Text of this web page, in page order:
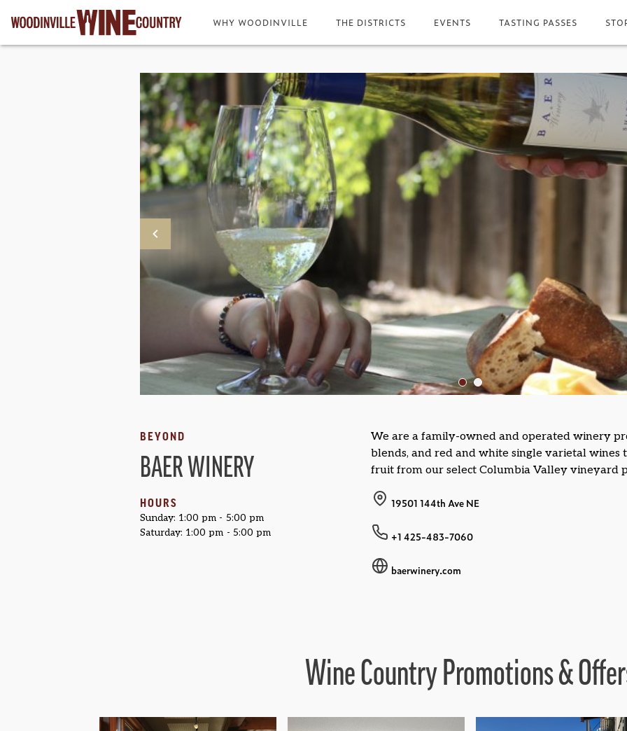
WHY WOODINVILLE THE DISTRICTS EVENTS TASTING PASSES
BEYOND
BAER WINERY
HOURS
Sunday: 1:00 pm - 5:00 pm
Saturday: 1:00 pm - 5:00 pm
We are a family-owned and operated winery
blends, and red and white single varietal wines
fruit from our select Columbia Valley vineyard
19501 144th Ave NE
+1 425-483-7060
baerwinery.com
Wine Country Promotions &